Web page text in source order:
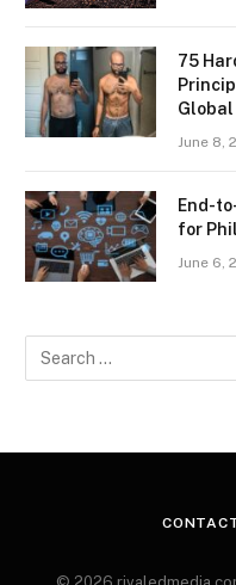
75
June 8,
End-
for
June 6,